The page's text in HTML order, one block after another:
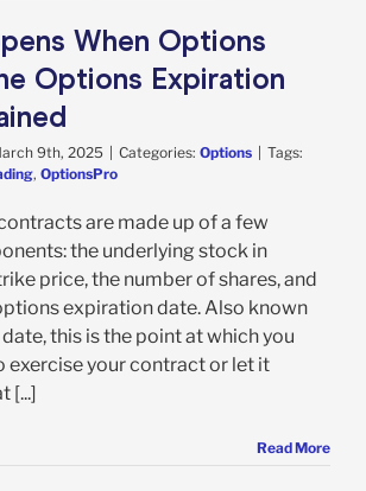
When Options
Options Expiration
9th, 2025 | Categories: Options | Tags:
, OptionsPro
are made up of a few
the underlying stock in
price, the number of shares, and
expiration date. Also known
this is the point at which you
exercise your contract or let it
[...]
Read More